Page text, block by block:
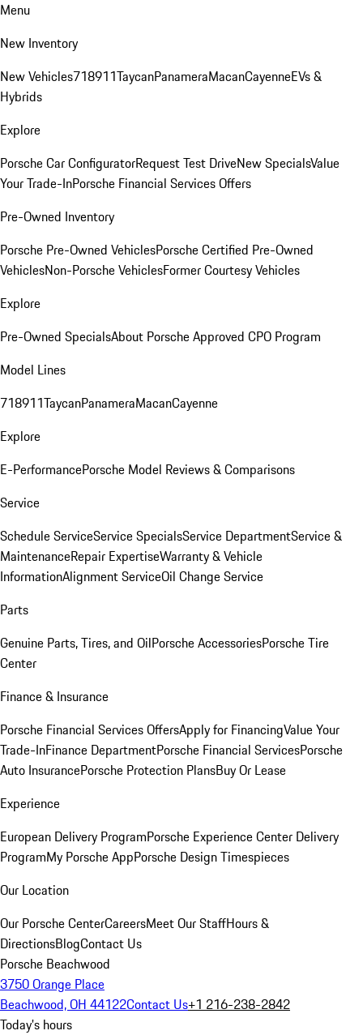
Menu
New Inventory
New Vehicles718911TaycanPanameraMacanCayenneEVs &
Hybrids
Explore
Porsche Car ConfiguratorRequest Test DriveNew SpecialsValue
Your Trade-InPorsche Financial Services Offers
Pre-Owned Inventory
Porsche Pre-Owned VehiclesPorsche Certified Pre-Owned
VehiclesNon-Porsche VehiclesFormer Courtesy Vehicles
Explore
Pre-Owned SpecialsAbout Porsche Approved CPO Program
Model Lines
718911TaycanPanameraMacanCayenne
Explore
E-PerformancePorsche Model Reviews & Comparisons
Service
Schedule ServiceService SpecialsService DepartmentService &
MaintenanceRepair ExpertiseWarranty & Vehicle
InformationAlignment ServiceOil Change Service
Parts
Genuine Parts, Tires, and OilPorsche AccessoriesPorsche Tire
Center
Finance & Insurance
Porsche Financial Services OffersApply for FinancingValue Your
Trade-InFinance DepartmentPorsche Financial ServicesPorsche
Auto InsurancePorsche Protection PlansBuy Or Lease
Experience
European Delivery ProgramPorsche Experience Center Delivery
ProgramMy Porsche AppPorsche Design Timespieces
Our Location
Our Porsche CenterCareersMeet Our StaffHours &
DirectionsBlogContact Us
Porsche Beachwood
3750 Orange Place
Beachwood, OH 44122Contact Us+1 216-238-2842
Today's hours